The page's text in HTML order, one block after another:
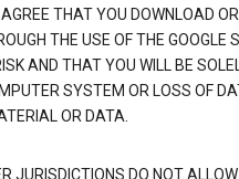
THAT YOU DOWNLOAD
THE USE OF THE GOOGLE
AND THAT YOU WILL BE
SYSTEM OR LOSS OF
OR DATA.
JURISDICTIONS DO NOT